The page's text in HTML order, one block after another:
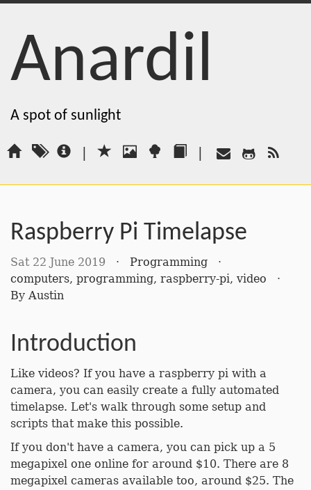
Anardil
A spot of sunlight
| |
Raspberry Pi Timelapse
Sat 22 June 2019 · Programming
·
computers, programming, raspberry-pi, video
·
By Austin
Introduction
Like videos? If you have a raspberry pi with a
camera, you can easily create a fully automated
timelapse. Let's walk through some setup and
scripts that make this possible.
If you don't have a camera, you can pick up a 5
megapixel one online for around $10. There are 8
megapixel cameras available too, around $25. The